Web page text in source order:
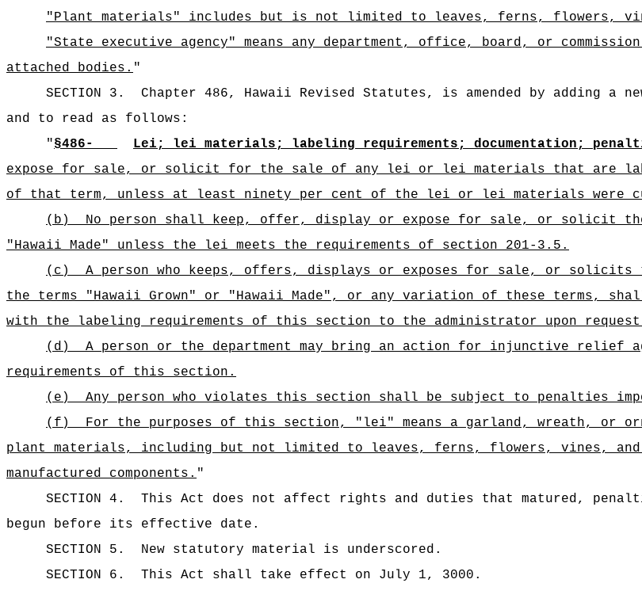
"Plant materials" includes but is not limited to leaves, ferns, flowers,
"State executive agency" means any department, office, board, or
attached bodies. "
SECTION 3.
Chapter 486, Hawaii Revised Statutes, is amended by adding a
and to read as follows:
"§486- Lei; lei materials; labeling requirements; documentation;
expose for sale, or solicit for the sale of any lei or lei materials that are
of that term, unless at least ninety per cent of the lei or lei materials were
(b)
No person shall keep, offer, display or expose for sale, or solicit
"Hawaii Made" unless the lei meets the requirements of section 201-3.5.
(c)
A person who keeps, offers, displays or exposes for sale, or
the terms "Hawaii Grown" or "Hawaii Made", or any variation of these terms,
with the labeling requirements of this section to the administrator upon
(d)
A person or the department may bring an action for injunctive relief
requirements of this section.
(e)
Any person who violates this section shall be subject to penalties
(f)
For the purposes of this section, "lei" means a garland, wreath, or
plant materials, including but not limited to leaves, ferns, flowers, vines,
manufactured components. "
SECTION 4.
This Act does not affect rights and duties that matured,
begun before its effective date.
SECTION 5.
New statutory material is underscored.
SECTION 6.
This Act shall take effect on July 1, 3000.